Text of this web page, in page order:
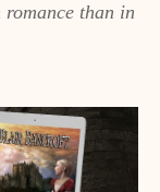
romance than in